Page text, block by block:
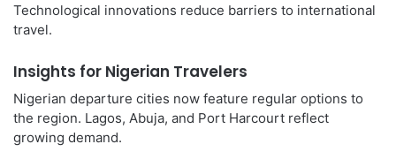
Technological innovations reduce barriers to international
travel.
Insights for Nigerian Travelers
Nigerian departure cities now feature regular options to
the region. Lagos, Abuja, and Port Harcourt reflect
growing demand.